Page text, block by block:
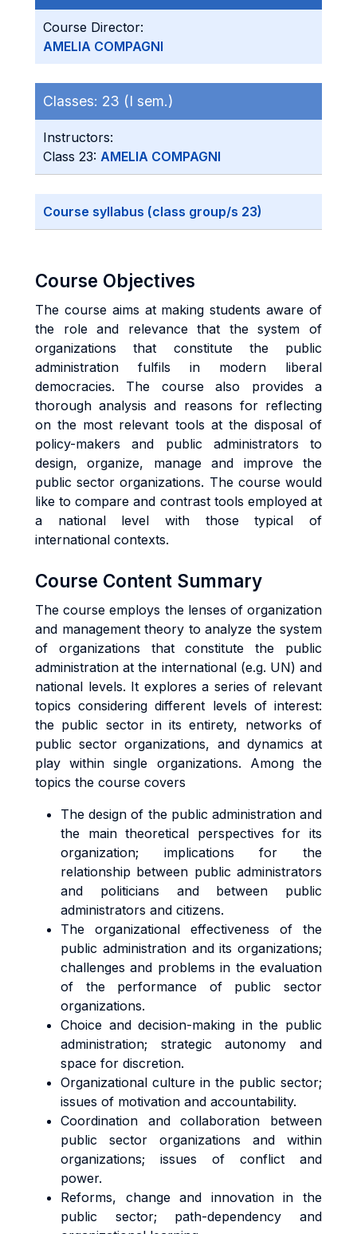
Course Director:
AMELIA COMPAGNI
Classes: 23 (I sem.)
Instructors:
Class 23: AMELIA COMPAGNI
Course syllabus (class group/s 23)
Course Objectives
The course aims at making students aware of
the role and relevance that the system of
organizations that constitute the public
administration fulfils in modern liberal
democracies. The course also provides a
thorough analysis and reasons for reflecting
on the most relevant tools at the disposal of
policy-makers and public administrators to
design, organize, manage and improve the
public sector organizations. The course would
like to compare and contrast tools employed at
a national level with those typical of
international contexts.
Course Content Summary
The course employs the lenses of organization
and management theory to analyze the system
of organizations that constitute the public
administration at the international (e.g. UN) and
national levels. It explores a series of relevant
topics considering different levels of interest:
the public sector in its entirety, networks of
public sector organizations, and dynamics at
play within single organizations. Among the
topics the course covers
The design of the public administration and
the main theoretical perspectives for its
organization; implications for the
relationship between public administrators
and politicians and between public
administrators and citizens.
The organizational effectiveness of the
public administration and its organizations;
challenges and problems in the evaluation
of the performance of public sector
organizations.
Choice and decision-making in the public
administration; strategic autonomy and
space for discretion.
Organizational culture in the public sector;
issues of motivation and accountability.
Coordination and collaboration between
public sector organizations and within
organizations; issues of conflict and
power.
Reforms, change and innovation in the
public sector; path-dependency and